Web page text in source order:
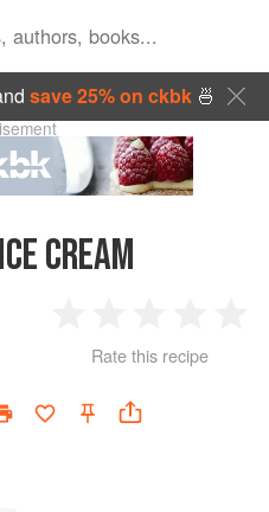
save 25% on ckbk🍜
CREAM
Star
2
Stars
3
Stars
4
Rate this recipe